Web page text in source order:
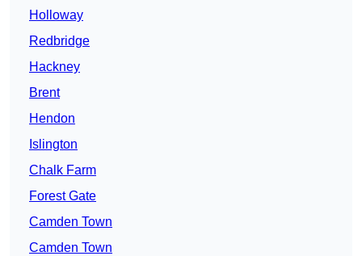
Holloway
Redbridge
Hackney
Brent
Hendon
Islington
Chalk Farm
Forest Gate
Camden Town
Camden Town